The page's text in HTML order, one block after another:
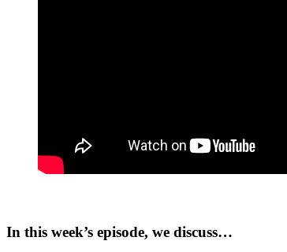
In this week’s episode, we discuss…